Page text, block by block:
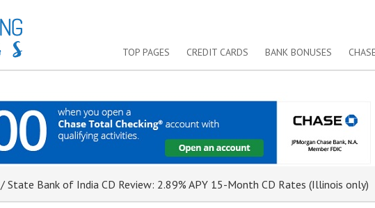
TOP PAGES CREDIT CARDS BANK BONUSES
/State Bank of India CD Review: 2.89% APY 15-Month CD Rates (Illinois only)